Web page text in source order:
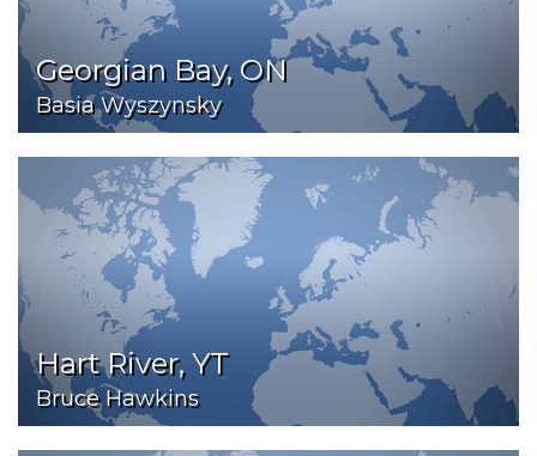
Georgian Bay, ON
Basia Wyszynsky
Hart River, YT
Bruce Hawkins